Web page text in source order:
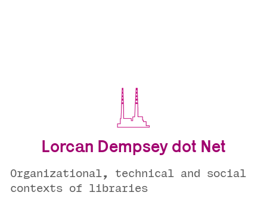
Lorcan Dempsey dot Net
Organizational, technical and social
contexts of libraries